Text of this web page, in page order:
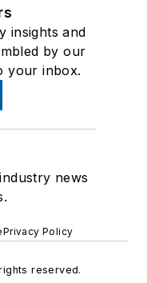
insights and
by our
your inbox.
news
Privacy Policy
reserved.